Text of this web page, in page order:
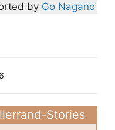
by Go Nagano
Stories